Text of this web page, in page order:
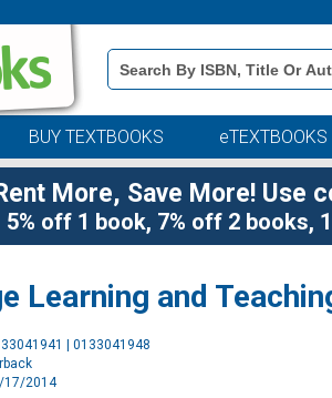
Book
Details
Search
BUY TEXTBOOKS eTEXTBOOKS
More, Save More! Use
5% off 1 book, 7% off 2 books,
Learning and
| 0133041948
17/2014